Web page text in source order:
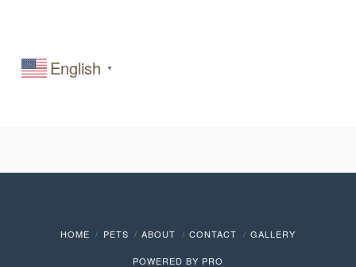
English ▼
HOME PETS ABOUT CONTACT GALLERY
POWERED BY PRO